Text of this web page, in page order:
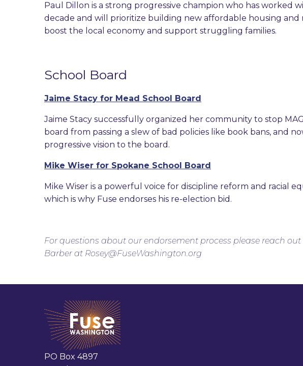
Paul Dillon is a strong progressive champion who has worked
decade and will prioritize building new affordable housing and
boost the local economy and support struggling families.
School Board
Jaime Stacy for Mead School Board
Jaime Stacy successfully organized her community to stop
board from passing a slew of bad policies like book bans, and
progressive vision to the board.
Mike Wiser for Spokane School Board
Mike Wiser is a powerful voice for discipline reform and racial
which is why Fuse endorses his re-election bid.
For questions about our endorsement process please reach
Barber at Rosey@FuseWashington.org
PO Box 4897